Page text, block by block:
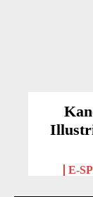
E-